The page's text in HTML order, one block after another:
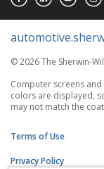
© 2026 The Sherwin-
Computer screens
colors are displayed,
may not match the
Terms of Use
Privacy Policy